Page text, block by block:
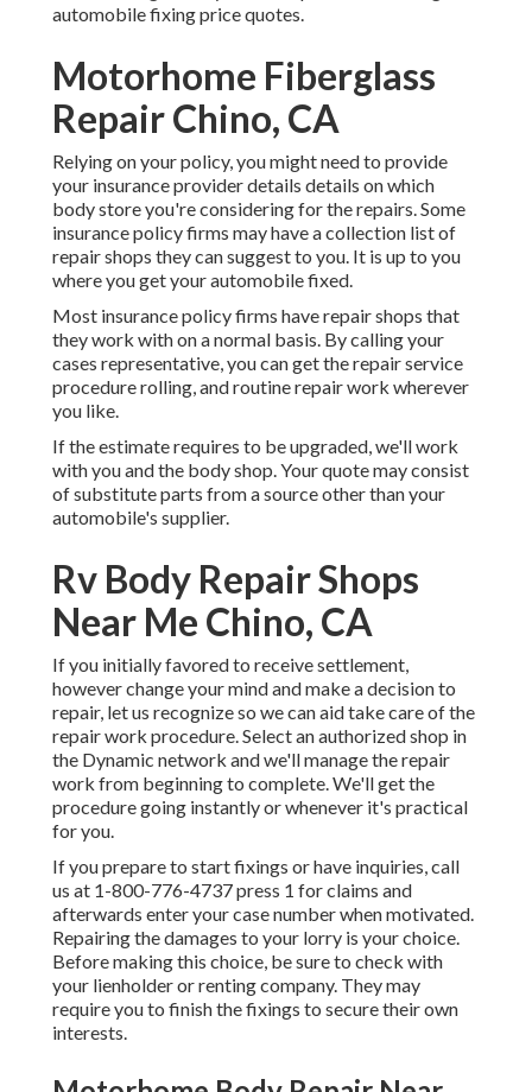
automobile fixing price quotes.
Motorhome Fiberglass
Repair Chino, CA
Relying on your policy, you might need to provide
your insurance provider details details on which
body store you're considering for the repairs. Some
insurance policy firms may have a collection list of
repair shops they can suggest to you. It is up to you
where you get your automobile fixed.
Most insurance policy firms have repair shops that
they work with on a normal basis. By calling your
cases representative, you can get the repair service
procedure rolling, and routine repair work wherever
you like.
If the estimate requires to be upgraded, we'll work
with you and the body shop. Your quote may consist
of substitute parts from a source other than your
automobile's supplier.
Rv Body Repair Shops
Near Me Chino, CA
If you initially favored to receive settlement,
however change your mind and make a decision to
repair, let us recognize so we can aid take care of the
repair work procedure. Select an authorized shop in
the Dynamic network and we'll manage the repair
work from beginning to complete. We'll get the
procedure going instantly or whenever it's practical
for you.
If you prepare to start fixings or have inquiries, call
us at 1-800-776-4737press 1 for claims and
afterwards enter your case number when motivated.
Repairing the damages to your lorry is your choice.
Before making this choice, be sure to check with
your lienholder or renting company. They may
require you to finish the fixings to secure their own
interests.